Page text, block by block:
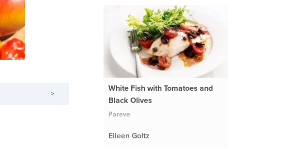
>
White Fish with Tomatoes and
Black Olives
Pareve
Eileen Goltz